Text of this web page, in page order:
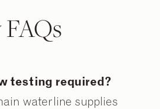
testing required?
waterline supplies